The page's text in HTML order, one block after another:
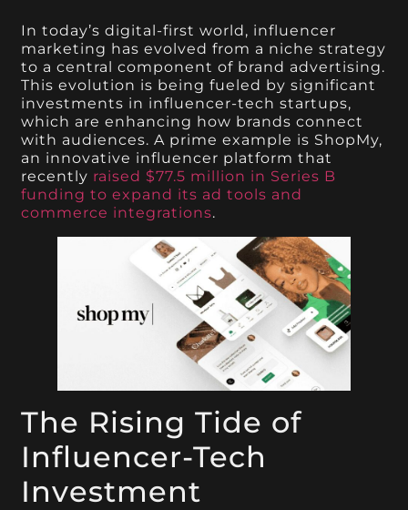
In today’s digital-first world, influencer
marketing has evolved from a niche strategy
to a central component of brand advertising.
This evolution is being fueled by significant
investments in influencer-tech startups,
which are enhancing how brands connect
with audiences. A prime example is ShopMy,
an innovative influencer platform that
recently raised $77.5 million in Series B
funding to expand its ad tools and
commerce integrations.
The Rising Tide of
Influencer-Tech
Investment